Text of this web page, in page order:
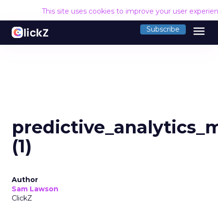
This site uses cookies to improve your user
Subscribe menu
(1)
Author
Sam Lawson
ClickZ